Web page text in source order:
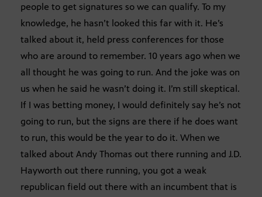
people to get signatures so we can qualify. To my
knowledge, he hasn’t looked this far with it. He’s
talked about it, held press conferences for those
who are around to remember. 10 years ago when we
all thought he was going to run. And the joke was on
us when he said he wasn’t doing it. I’m still skeptical.
If I was betting money, I would definitely say he’s not
going to run, but the signs are there if he does want
to run, this would be the year to do it. When we
talked about Andy Thomas out there running and J.D.
Hayworth out there running, you got a weak
republican field out there with an incumbent that is